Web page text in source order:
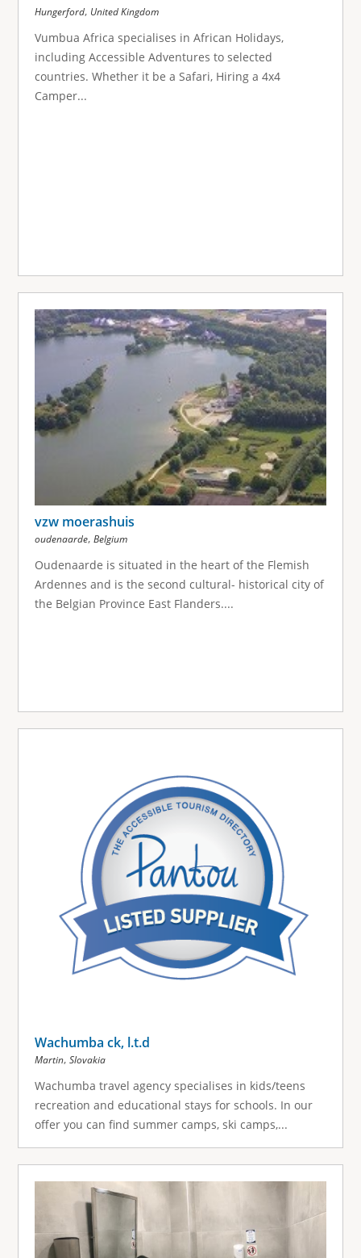
Hungerford, United Kingdom
Vumbua Africa specialises in African Holidays,
including Accessible Adventures to selected
countries. Whether it be a Safari, Hiring a 4x4
Camper...
vzw moerashuis
oudenaarde, Belgium
Oudenaarde is situated in the heart of the Flemish
Ardennes and is the second cultural- historical city of
the Belgian Province East Flanders....
Wachumba ck, l.t.d
Martin, Slovakia
Wachumba travel agency specialises in kids/teens
recreation and educational stays for schools. In our
offer you can find summer camps, ski camps,...